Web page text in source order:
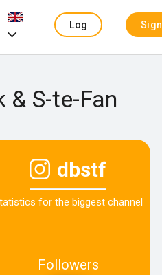
Log
Sign
S-te-Fan
dbstf
for the biggest channel
Followers